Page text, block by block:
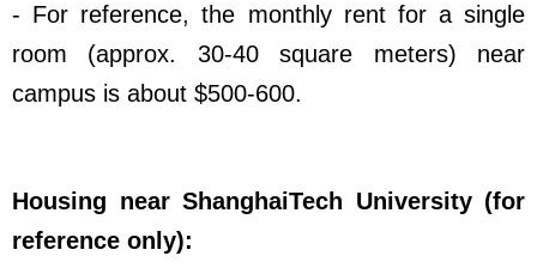
- For reference, the monthly rent for a single
room (approx. 30-40square meters) near
campus is about $500-600.
Housing near ShanghaiTech University (for
reference only):